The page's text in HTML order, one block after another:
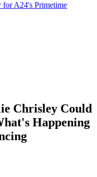
for A24's Primetime
Chrisley Could
Happening